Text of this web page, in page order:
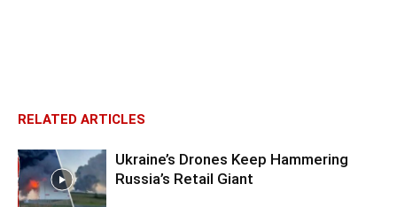
RELATED ARTICLES
Ukraine’s Drones Keep Hammering
Russia’s Retail Giant